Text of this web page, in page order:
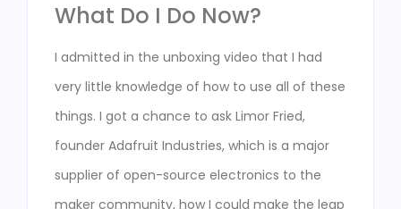
What Do I Do Now?
I admitted in the unboxing video that I had
very little knowledge of how to use all of these
things. I got a chance to ask Limor Fried,
founder Adafruit Industries, which is a major
supplier of open-source electronics to the
maker community, how I could make the leap